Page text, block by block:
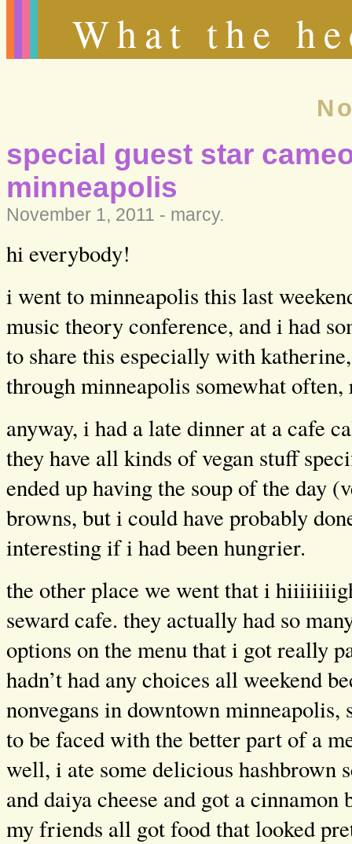
What the
special guest star
minneapolis
November 1, 2011 - marcy.
hi everybody!
i went to minneapolis this last
music theory conference, and i had
to share this especially with
through minneapolis somewhat
anyway, i had a late dinner at a cafe
they have all kinds of vegan stuff
ended up having the soup of the day
browns, but i could have probably
interesting if i had been hungrier.
the other place we went that i
seward cafe. they actually had so
options on the menu that i got really
hadn’t had any choices all weekend
nonvegans in downtown
to be faced with the better part of a
well, i ate some delicious hashbrown
and daiya cheese and got a
my friends all got food that looked